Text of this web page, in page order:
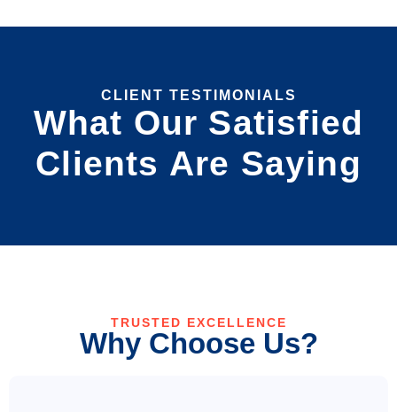
CLIENT TESTIMONIALS
What Our Satisfied
Clients Are Saying
TRUSTED EXCELLENCE
Why Choose Us?